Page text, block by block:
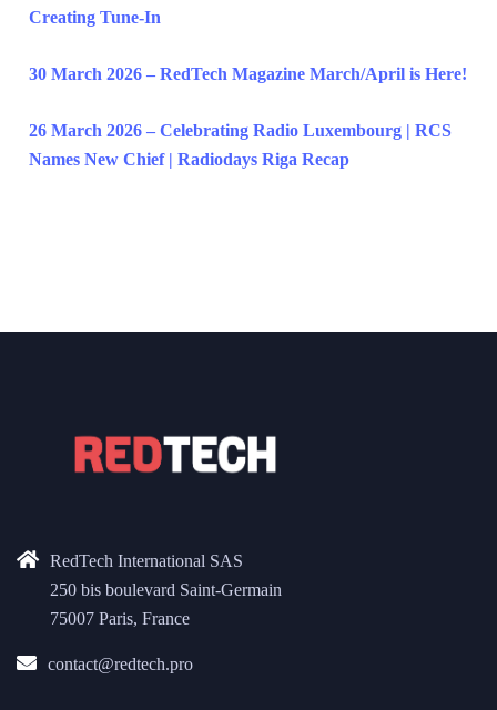
Creating Tune-In
30 March 2026 – RedTech Magazine March/April is Here!
26 March 2026 – Celebrating Radio Luxembourg | RCS
Names New Chief | Radiodays Riga Recap
RedTech International SAS
250 bis boulevard Saint-Germain
75007 Paris, France
contact@redtech.pro